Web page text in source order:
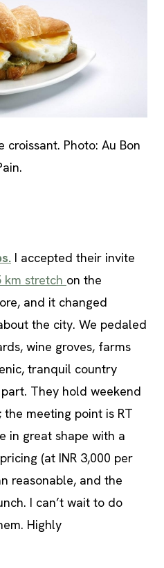
croissant. Photo: Au Bon
I accepted their invite
km stretch on the
and it changed
the city. We pedaled
wine groves, farms
tranquil country
They hold weekend
meeting point is RT
in great shape with a
(at INR 3,000 per
reasonable, and the
I can’t wait to do
Highly